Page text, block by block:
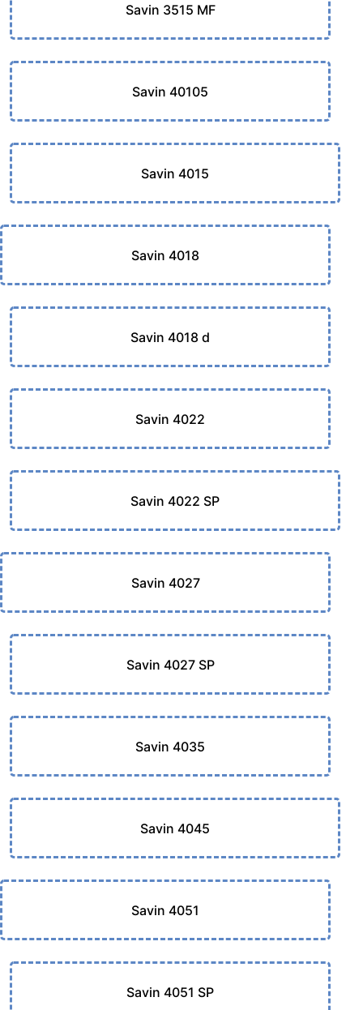
Savin 3515 MF
Savin 40105
Savin 4015
Savin 4018
Savin 4018 d
Savin 4022
Savin 4022 SP
Savin 4027
Savin 4027 SP
Savin 4035
Savin 4045
Savin 4051
Savin 4051 SP